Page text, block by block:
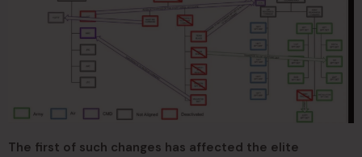
The first of such changes has affected the elite